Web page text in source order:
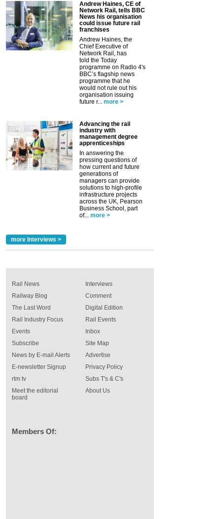
Andrew Haines, CE of
Network Rail, tells BBC
News his organisation
could issue future rail
franchises
Andrew Haines, the
Chief Executive of
Network Rail, has
told the Today
programme on Radio 4's
BBC’s flagship news
programme that he
would not rule out his
organisation issuing
future r... more >
Advancing the rail
industry with
management degree
apprenticeships
In answering the
pressing questions of
how current and future
generations of
managers can provide
solutions to high-profile
infrastructure projects
across the UK, Pearson
Business School, part
of... more >
more Interviews >
Rail News
Railway Blog
The Last Word
Rail Industry Focus
Events
Interviews
Comment
Digital Edition
Rail Events
Inbox
Subscribe
News by E-mail Alerts
E-newsletter Signup
rtm tv
Meet the editorial
board
Site Map
Advertise
Privacy Policy
Subs T's & C's
About Us
Members Of: